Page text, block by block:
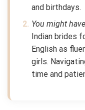
and birthdays.
You might
Indian brides
English as
girls.
time and